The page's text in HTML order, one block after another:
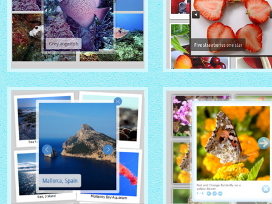
GHOST THEME
with Overlay thumbnails
DOMINION THEME
with Native (with titles)
thumbnails